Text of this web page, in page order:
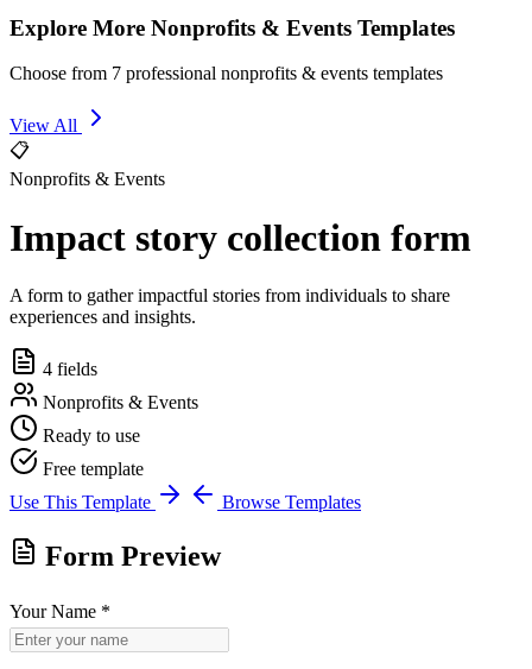
Explore More Nonprofits & Events Templates
Choose from 7 professional nonprofits & events templates
View All
📋
Nonprofits & Events
Impact story collection form
A form to gather impactful stories from individuals to share
experiences and insights.
4 fields
Nonprofits & Events
Ready to use
Free template
Use This Template
Browse Templates
Form Preview
Your Name *